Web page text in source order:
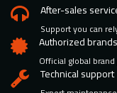
After-sales
Support you can
Authorized brands
Official global
Technical support